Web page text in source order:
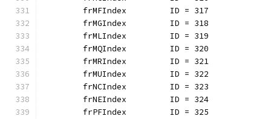
	frMFIndex         ID = 317
	frMGIndex         ID = 318
	frMLIndex         ID = 319
	frMQIndex         ID = 320
	frMRIndex         ID = 321
	frMUIndex         ID = 322
	frNCIndex         ID = 323
	frNEIndex         ID = 324
	frPFIndex         ID = 325